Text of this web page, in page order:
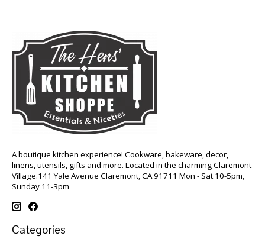
A boutique kitchen experience! Cookware, bakeware, decor,
linens, utensils, gifts and more. Located in the charming Claremont
Village.141 Yale Avenue Claremont, CA 91711 Mon - Sat 10-5pm,
Sunday 11-3pm
Categories